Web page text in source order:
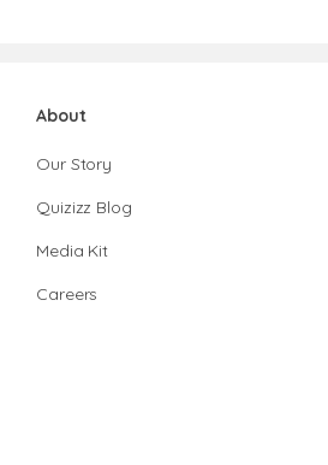
About
Our Story
Quizizz Blog
Media Kit
Careers